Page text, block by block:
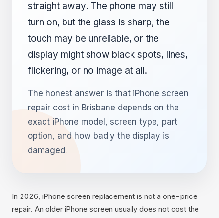
straight away. The phone may still
turn on, but the glass is sharp, the
touch may be unreliable, or the
display might show black spots, lines,
flickering, or no image at all.
The honest answer is that iPhone screen
repair cost in Brisbane depends on the
exact iPhone model, screen type, part
option, and how badly the display is
damaged.
In 2026, iPhone screen replacement is not a one-price
repair. An older iPhone screen usually does not cost the